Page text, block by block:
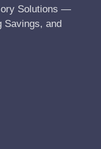
Solutions —
Savings, and